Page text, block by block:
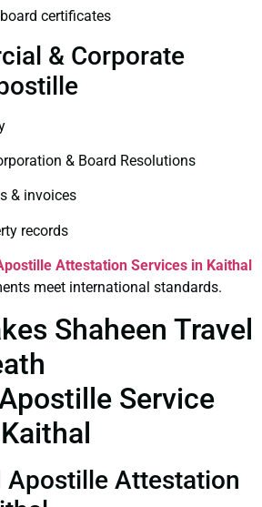
certificates
& Corporate
& Board Resolutions
& invoices
records
Attestation Services in Kaithal
meet international standards.
Shaheen Travel
Service
Apostille Attestation